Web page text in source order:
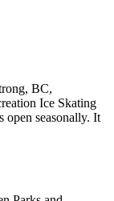
BC,
Ice Skating
open seasonally. It